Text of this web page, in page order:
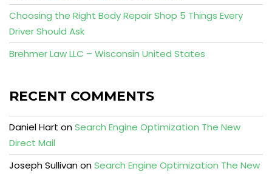
Choosing the Right Body Repair Shop 5 Things Every
Driver Should Ask
Brehmer Law LLC – Wisconsin United States
RECENT COMMENTS
Daniel Hart onSearch Engine Optimization The New
Direct Mail
Joseph SullivanonSearch Engine Optimization The New